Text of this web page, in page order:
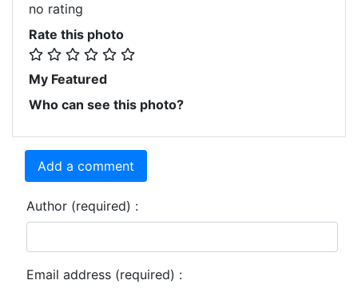
no rating
Rate this photo
My Featured
Who can see this photo?
Add a comment
Author (required) :
Email address (required) :